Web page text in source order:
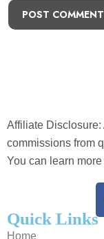
POST COMMENT
Affiliate Disclosure:
commissions from
You can learn
Quick Links
Home